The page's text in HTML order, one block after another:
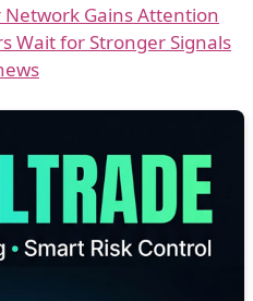
Network Gains Attention
Wait for Stronger Signals